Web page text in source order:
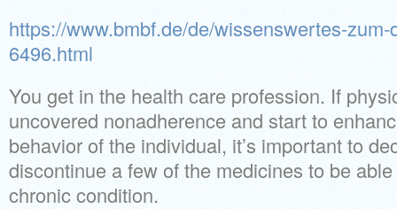
https://www.bmbf.de/de/wissenswertes-
6496.html
You get in the health care profession. If
uncovered nonadherence and start to
behavior of the individual, it’s important to
discontinue a few of the medicines to be
chronic condition.